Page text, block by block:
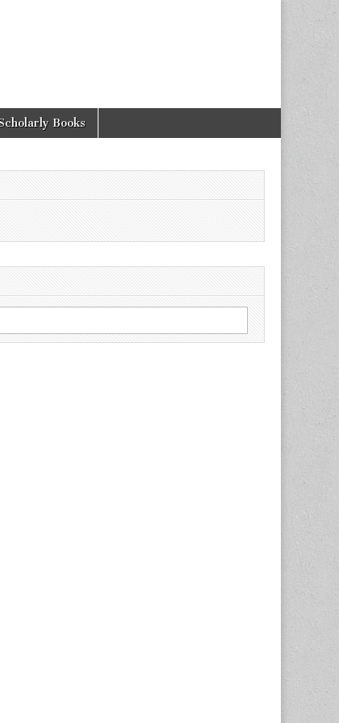
Books